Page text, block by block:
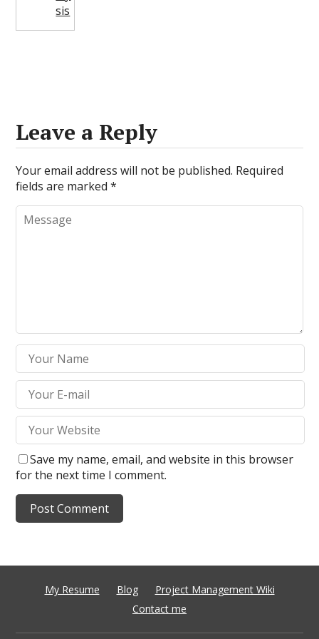
sis
Leave a Reply
Your email address will not be published. Required
fields are marked*
Save my name, email, and website in this browser
for the next time I comment.
My Resume Blog
Project Management Wiki
Contact me